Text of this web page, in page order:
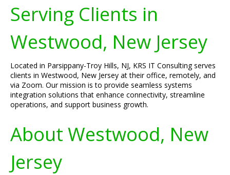
Serving Clients in
Westwood, New Jersey
Located in Parsippany-Troy Hills, NJ, KRS IT Consulting serves
clients in Westwood, New Jersey at their office, remotely, and
via Zoom. Our mission is to provide seamless systems
integration solutions that enhance connectivity, streamline
operations, and support business growth.
About Westwood, New
Jersey